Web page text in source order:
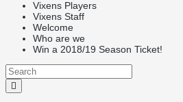
Vixens Players
Vixens Staff
Welcome
Who are we
Win a 2018/19 Season Ticket!